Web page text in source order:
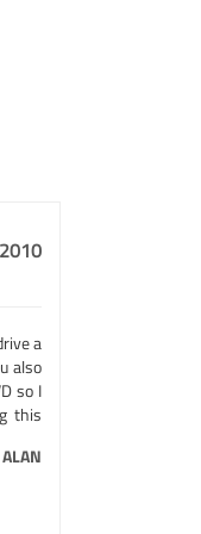
a
also
so I
this
ALAN